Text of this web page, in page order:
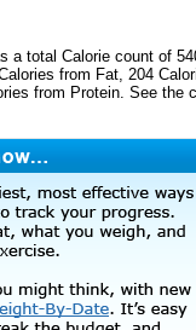
a total Calorie count of
from Fat, 204
from Protein. See the